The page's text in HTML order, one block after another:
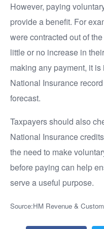
However, paying
provide a benefit. For
were contracted out of
little or no increase in
making any payment, it
National Insurance
forecast.
Taxpayers should also
National Insurance
the need to make
before paying can help
serve a useful purpose.
Source:HM Revenue &